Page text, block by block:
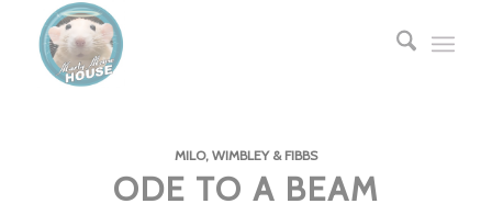
MILO, WIMBLEY & FIBBS
ODE TO A BEAM